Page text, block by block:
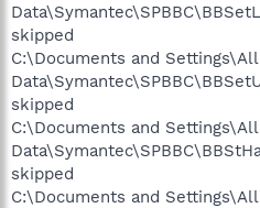
skipped
C:\Documents and
skipped
C:\Documents and
skipped
C:\Documents and